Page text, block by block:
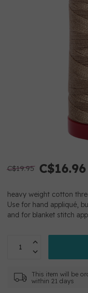
C$19.95 C$16.96
heavy weight cotton
Use for hand appliqué,
and for blanket stitch
This item will be
within 21 days